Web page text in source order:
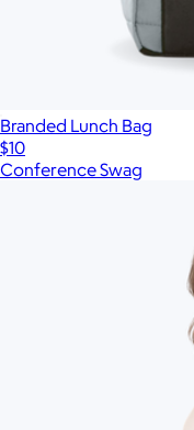
Branded Lunch Bag
$10
Conference Swag